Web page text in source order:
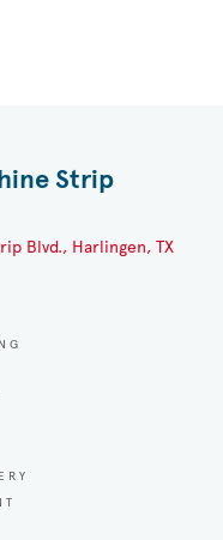
Strip
Blvd., Harlingen, TX